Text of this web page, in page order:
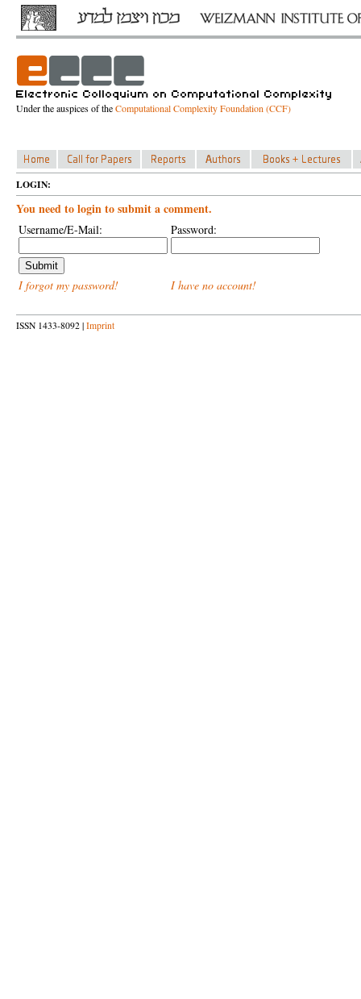
Under the auspices of theComputational Complexity Foundation (CCF)
LOGIN:
You need to login to submit a comment.
Username/E-Mail: Password:
I forgot my password! I have no account!
ISSN 1433-8092 | Imprint